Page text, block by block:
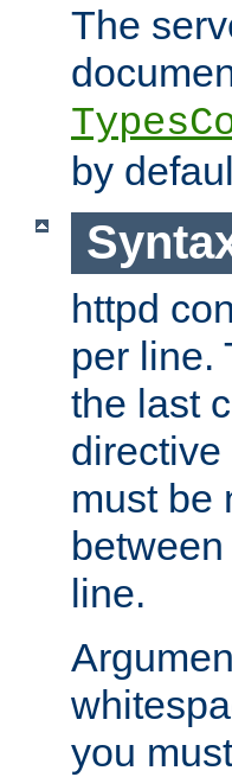
The
by
httpd
per line.
the last
must be
line.
you